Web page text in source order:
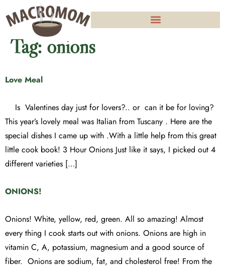
Tag: onions
Love Meal
Is Valentines day just for lovers?.. or can it be for loving?
This year’s lovely meal was Italian from Tuscany . Here are the
special dishes I came up with .With a little help from this great
little cook book! 3 Hour Onions Just like it says, I picked out 4
different varieties […]
ONIONS!
Onions! White, yellow, red, green. All so amazing! Almost
every thing I cook starts out with onions. Onions are high in
vitamin C, A, potassium, magnesium and a good source of
fiber. Onions are sodium, fat, and cholesterol free! From the